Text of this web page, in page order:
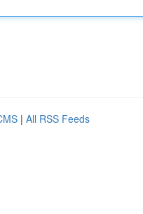
| All RSS Feeds